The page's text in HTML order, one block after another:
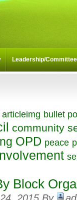
articleimg bullet
community
OPD peace
Block
Leadership/